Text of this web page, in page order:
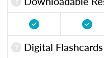
Digital Flashcards